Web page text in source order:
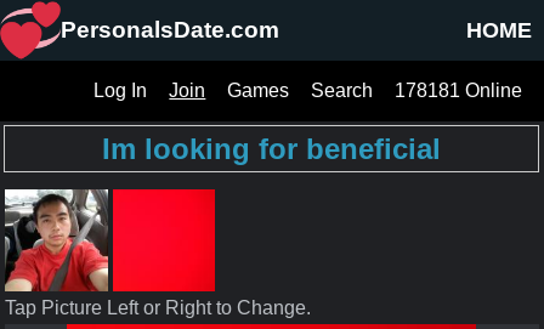
HOME
PersonalsDate.com
178181 Online
Search
Games
Join
Log In
Im looking for beneficial
Tap Picture Left or Right to Change.